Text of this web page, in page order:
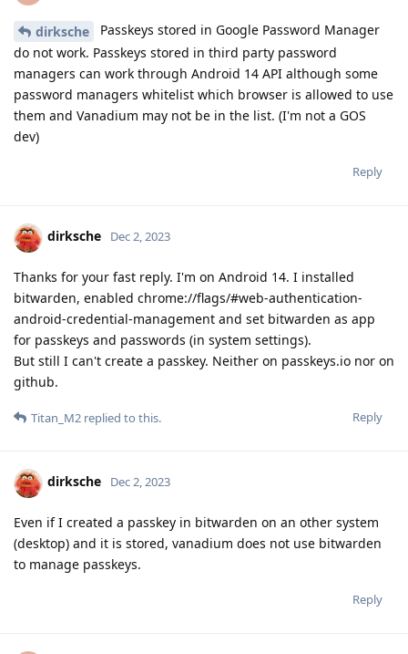
dirksche
Passkeys stored in Google Password Manager
do not work. Passkeys stored in third party password
managers can work through Android 14 API although some
password managers whitelist which browser is allowed to use
them and Vanadium may not be in the list. (I'm not a GOS
dev)
Reply
dirksche Dec 2, 2023
Thanks for your fast reply. I'm on Android 14. I installed
bitwarden, enabled chrome://flags/#web-authentication-
android-credential-management and set bitwarden as app
for passkeys and passwords (in system settings).
But still I can't create a passkey. Neither on passkeys.io nor on
github.
Reply
Titan_M2 replied to this.
dirksche Dec 2, 2023
Even if I created a passkey in bitwarden on an other system
(desktop) and it is stored, vanadium does not use bitwarden
to manage passkeys.
Reply